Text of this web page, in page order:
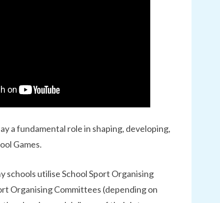
a fundamental role in shaping, developing,
Games.
schools utilise School Sport Organising
Organising Committees (depending on